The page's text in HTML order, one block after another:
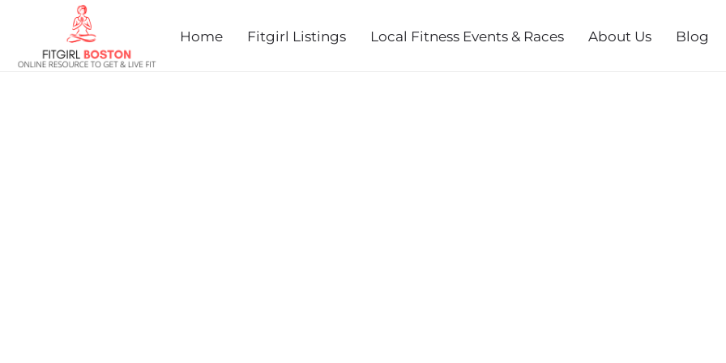
Home Fitgirl Listings Local Fitness Events & Races About Us Blog